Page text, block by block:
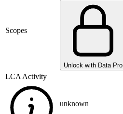
Scopes
Unlock with Data Pro
LCA Activity
unknown